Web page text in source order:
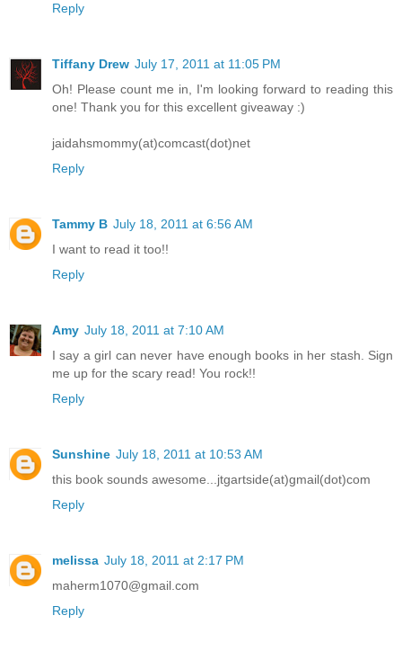
Reply
Tiffany Drew July 17, 2011 at 11:05 PM
Oh! Please count me in, I'm looking forward to reading this
one! Thank you for this excellent giveaway :)
jaidahsmommy(at)comcast(dot)net
Reply
Tammy B July 18, 2011 at 6:56 AM
I want to read it too!!
Reply
Amy July 18, 2011 at 7:10 AM
I say a girl can never have enough books in her stash. Sign
me up for the scary read! You rock!!
Reply
Sunshine July 18, 2011 at 10:53 AM
this book sounds awesome...jtgartside(at)gmail(dot)com
Reply
melissa July 18, 2011 at 2:17 PM
maherm1070@gmail.com
Reply